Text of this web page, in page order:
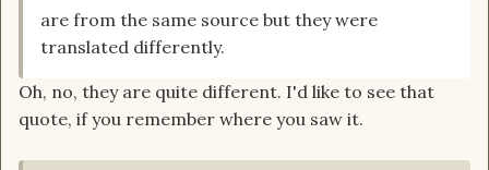
are from the same source but they were
translated differently.
Oh, no, they are quite different. I'd like to see that
quote, if you remember where you saw it.